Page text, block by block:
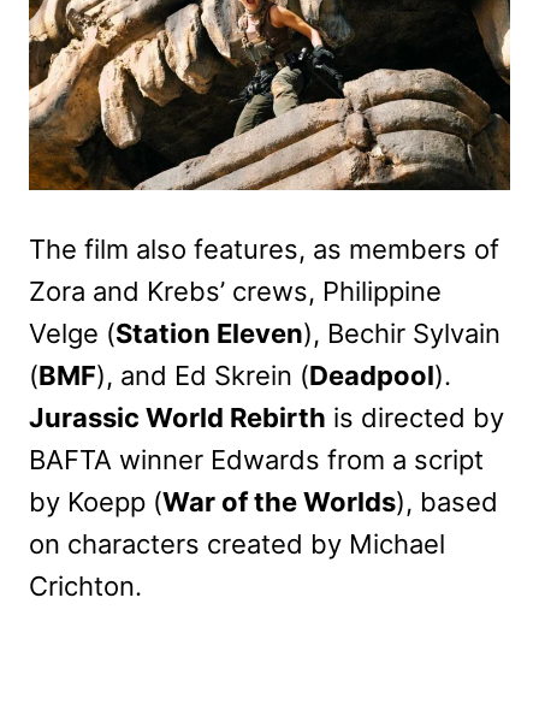
The film also features, as members of
Zora and Krebs’ crews, Philippine
Velge (Station Eleven), Bechir Sylvain
(BMF), and Ed Skrein (Deadpool).
Jurassic World Rebirth is directed by
BAFTA winner Edwards from a script
by Koepp (War of the Worlds), based
on characters created by Michael
Crichton.